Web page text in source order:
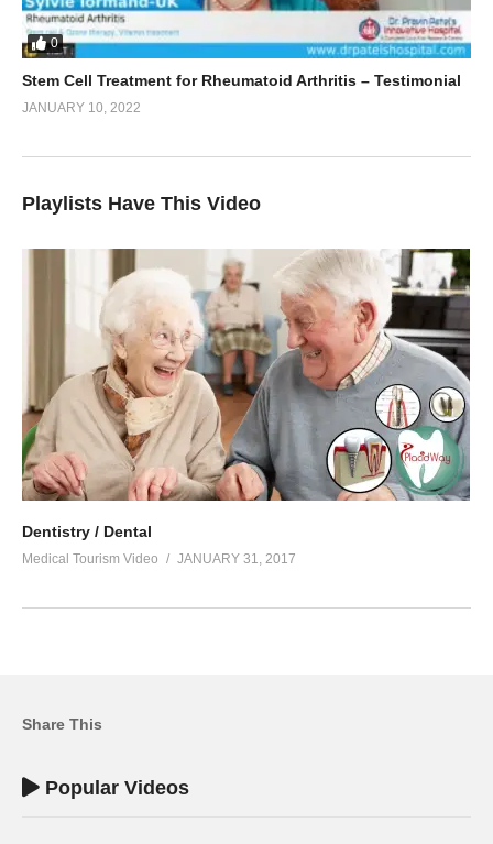
0
Stem Cell Treatment for Rheumatoid Arthritis – Testimonial
JANUARY 10, 2022
Playlists Have This Video
Dentistry / Dental
Medical Tourism Video JANUARY 31, 2017
Share This
Popular Videos